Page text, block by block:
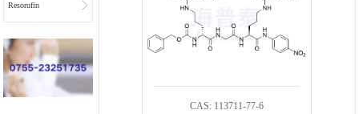
Resorufin
CAS: 113711-77-6